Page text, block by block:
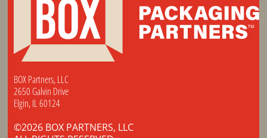
BOX Partners, LLC
2650 Galvin Drive
Elgin, IL 60124
©2026 BOX PARTNERS, LLC